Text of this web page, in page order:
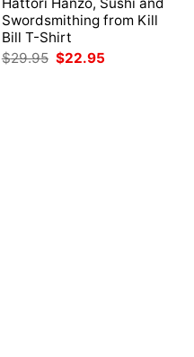
Swordsmithing from Kill
Bill T-Shirt
$29.95 Original
$22.95